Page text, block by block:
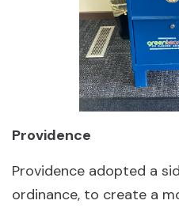
Providence
Providence adopted a
ordinance, to create a